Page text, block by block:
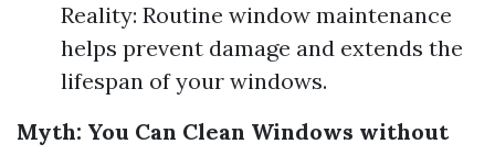
Reality: Routine window maintenance
helps prevent damage and extends the
lifespan of your windows.
Myth: You Can Clean Windows without